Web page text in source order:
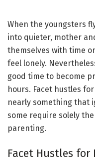
When the youngsters
into quieter, mother
themselves with time
feel lonely.
good time to become
hours. Facet hustles
nearly something that
some require solely
parenting.
Facet Hustles for